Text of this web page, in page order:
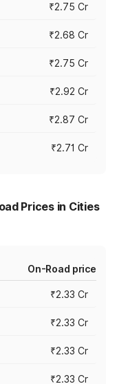
₹2.75 Cr
₹2.68 Cr
₹2.75 Cr
₹2.92 Cr
₹2.87 Cr
₹2.71 Cr
Prices in Cities
On-Road price
₹2.33 Cr
₹2.33 Cr
₹2.33 Cr
₹2.33 Cr